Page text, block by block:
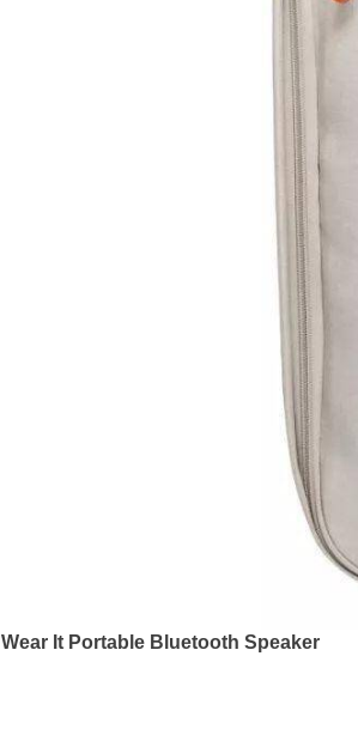
Wear It Portable Bluetooth Speaker